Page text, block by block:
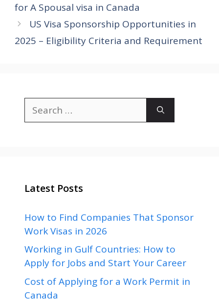
for A Spousal visa in Canada
US Visa Sponsorship Opportunities in
2025 – Eligibility Criteria and Requirement
Search
for:
Latest Posts
How to Find Companies That Sponsor
Work Visas in 2026
Working in Gulf Countries: How to
Apply for Jobs and Start Your Career
Cost of Applying for a Work Permit in
Canada